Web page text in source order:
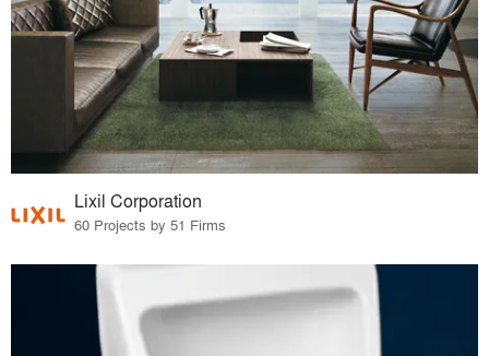
Lixil Corporation
60 Projects by 51 Firms